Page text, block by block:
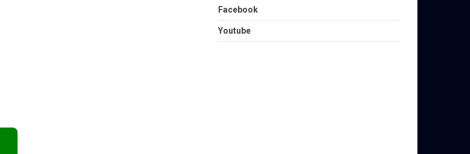
Facebook
Youtube